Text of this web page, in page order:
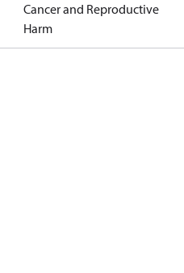
Cancer and Reproductive
Harm